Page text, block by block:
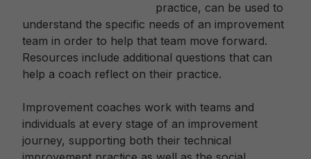
practice, can be used to
understand the specific needs of an improvement
team in order to help that team move forward.
Resources include additional questions that can
help a coach reflect on their practice.
Improvement coaches work with teams and
individuals at every stage of an improvement
journey, supporting both their technical